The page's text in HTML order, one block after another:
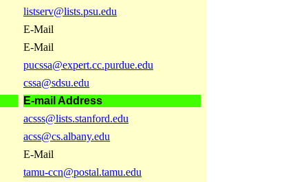
listserv@lists.psu.edu
E-Mail
E-Mail
pucssa@expert.cc.purdue.edu
cssa@sdsu.edu
E-mail Address
acsss@lists.stanford.edu
acss@cs.albany.edu
E-Mail
tamu-ccn@postal.tamu.edu